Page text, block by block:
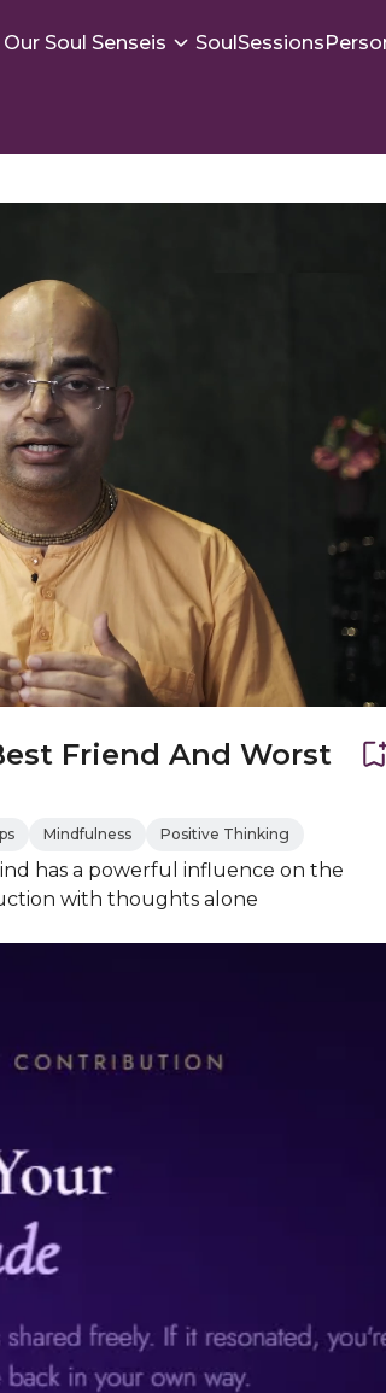
Our Soul Senseis SoulSessions
Friend And Worst
Mindfulness Positive Thinking
has a powerful influence on the
with thoughts alone